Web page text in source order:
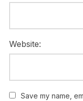
Website:
Save my name,